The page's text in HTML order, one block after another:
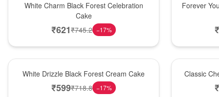
White Charm Black Forest Celebration
Cake
₹621₹745.2 −17%
Forever
₹
White Drizzle Black Forest Cream Cake
₹599₹718.8 −17%
Classic
₹